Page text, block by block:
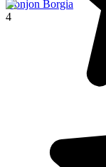
Donjon Borgia
4